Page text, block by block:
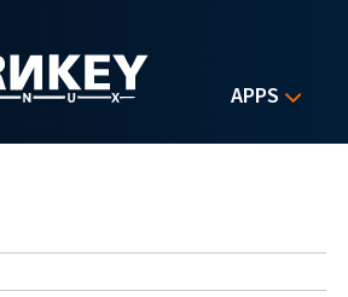
APPS